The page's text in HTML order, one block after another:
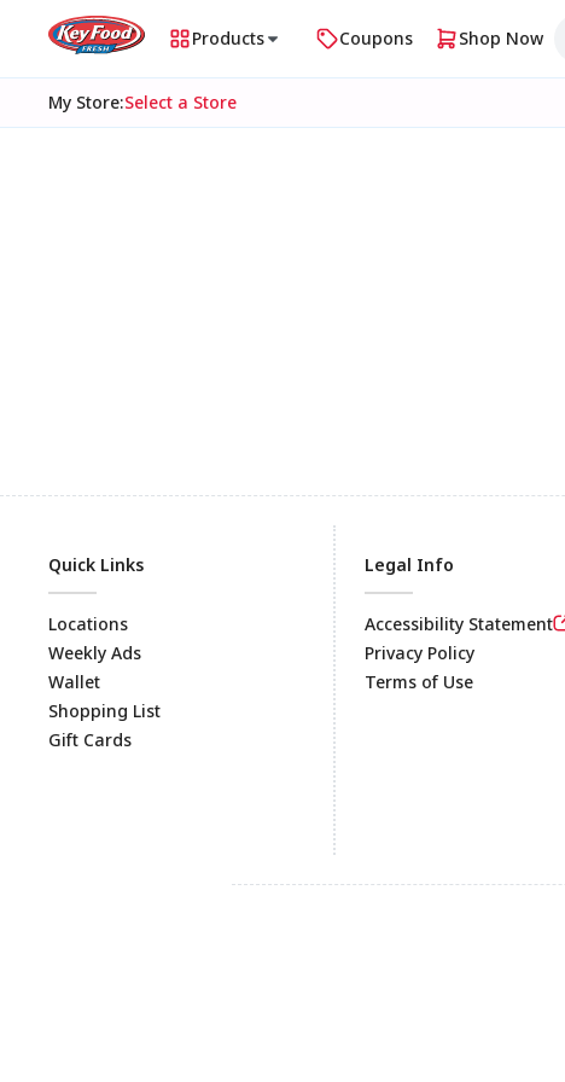
Products Coupons Shop Now
My Store:Select a Store
Quick Links
Locations
Weekly Ads
Wallet
Shopping List
Gift Cards
Legal Info
Accessibility Statement
Privacy Policy
Terms of Use